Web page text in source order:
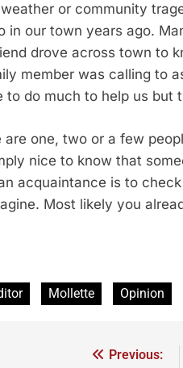
or community
in our town years ago.
drove across town to
member was calling to
to do much to help us but
are one, two or a few
nice to know that
acquaintance is to
Most likely you
Mollette Opinion
Previous: